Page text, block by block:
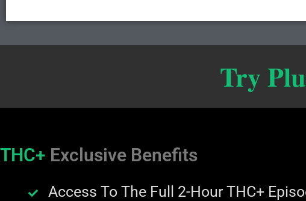
Try
THC+ Exclusive Benefits
Access To The Full 2-Hour THC+